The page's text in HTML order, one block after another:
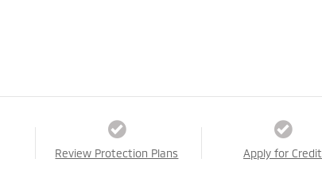
Review Protection Plans Apply for Credit